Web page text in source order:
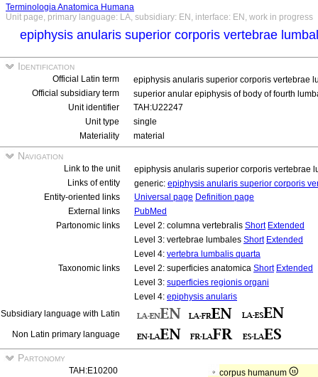
Terminologia Anatomica Humana
Unit page, primary language: LA, subsidiary: EN, interface: EN, work in progress
epiphysis anularis superior corporis vertebrae
Identification
Official Latin term
epiphysis anularis superior corporis vertebrae
Official subsidiary term
superior anular epiphysis of body of fourth
Unit identifier
TAH:U22247
Unit type
single
Materiality
material
Navigation
Link to the unit
epiphysis anularis superior corporis vertebrae
Links of entity
generic: epiphysis anularis superior corporis
Entity-oriented links
Universal page Definition page
External links
PubMed
Partonomic links
Level 2: columna vertebralis Short Extended
Level 3: vertebrae lumbales Short Extended
Level 4: vertebra lumbalis quarta
Taxonomic links
Level 2: superficies anatomica Short Extended
Level 3: superficies regionis organi
Level 4: epiphysis anularis
Subsidiary language with Latin
Non Latin primary language
Partonomy
TAH:E10200
corpus humanum